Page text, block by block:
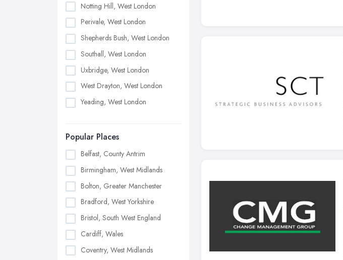
Notting Hill, West London
Perivale, West London
Shepherds Bush, West London
Southall, West London
Uxbridge, West London
West Drayton, West London
Yeading, West London
Popular Places
Belfast, County Antrim
Birmingham, West Midlands
Bolton, Greater Manchester
Bradford, West Yorkshire
Bristol, South West England
Cardiff, Wales
Coventry, West Midlands